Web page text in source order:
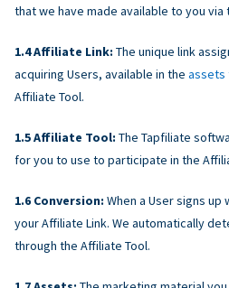
that we have made available to you via
Affiliate Link: The unique link
acquiring Users, available in the assets
Affiliate Tool.
Affiliate Tool: The Tapfiliate
for you to use to participate in the
Conversion: When a User signs
your Affiliate Link. We automatically
through the Affiliate Tool.